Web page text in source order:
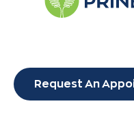
Request An